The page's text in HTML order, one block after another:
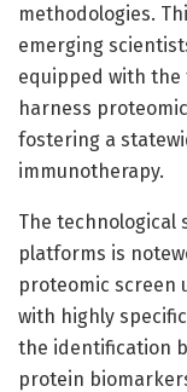
methodologies.
emerging
equipped with the
harness
fostering a
immunotherapy.
The technological
platforms is
proteomic screen
with highly
the identification
protein